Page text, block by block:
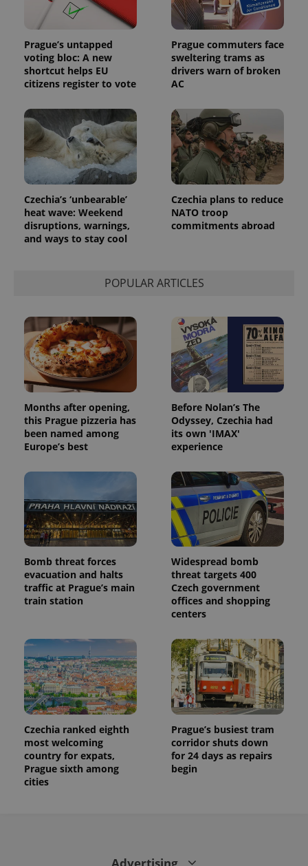
Prague’s untapped
voting bloc: A new
shortcut helps EU
citizens register to vote
Prague commuters face
sweltering trams as
drivers warn of broken
AC
Czechia’s ‘unbearable’
heat wave: Weekend
disruptions, warnings,
and ways to stay cool
Czechia plans to reduce
NATO troop
commitments abroad
POPULAR ARTICLES
Months after opening,
this Prague pizzeria has
been named among
Europe’s best
Before Nolan’s The
Odyssey, Czechia had
its own 'IMAX'
experience
Bomb threat forces
evacuation and halts
traffic at Prague’s main
train station
Widespread bomb
threat targets 400
Czech government
offices and shopping
centers
Czechia ranked eighth
most welcoming
country for expats,
Prague sixth among
cities
Prague’s busiest tram
corridor shuts down
for 24 days as repairs
begin